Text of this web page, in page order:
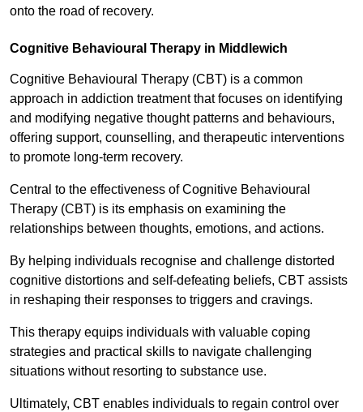
onto the road of recovery.
Cognitive Behavioural Therapy in Middlewich
Cognitive Behavioural Therapy (CBT) is a common
approach in addiction treatment that focuses on identifying
and modifying negative thought patterns and behaviours,
offering support, counselling, and therapeutic interventions
to promote long-term recovery.
Central to the effectiveness of Cognitive Behavioural
Therapy (CBT) is its emphasis on examining the
relationships between thoughts, emotions, and actions.
By helping individuals recognise and challenge distorted
cognitive distortions and self-defeating beliefs, CBT assists
in reshaping their responses to triggers and cravings.
This therapy equips individuals with valuable coping
strategies and practical skills to navigate challenging
situations without resorting to substance use.
Ultimately, CBT enables individuals to regain control over